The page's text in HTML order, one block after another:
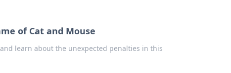
of Cat and Mouse
learn about the unexpected penalties in this